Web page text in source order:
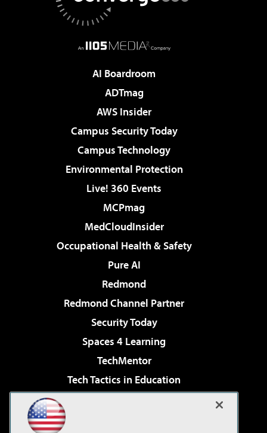
AI Boardroom
ADTmag
AWS Insider
Campus Security Today
Campus Technology
Environmental Protection
Live! 360 Events
MCPmag
MedCloudInsider
Occupational Health & Safety
Pure AI
Redmond
Redmond Channel Partner
Security Today
Spaces 4 Learning
TechMentor
Tech Tactics in Education
Virtualization & Cloud Review